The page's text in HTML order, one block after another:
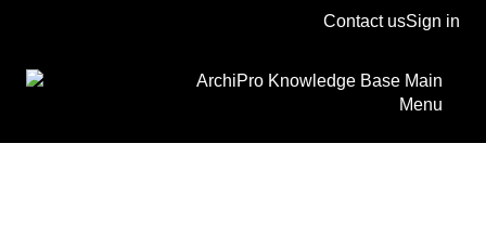
Contact usSign in
ArchiPro Knowledge Base Main
Menu